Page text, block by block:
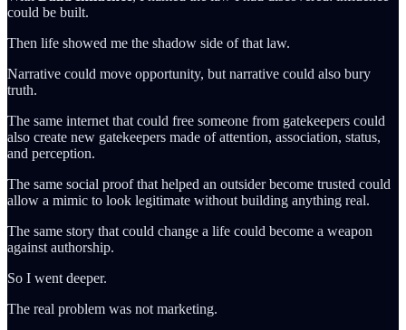
could be built.
Then life showed me the shadow side of that law.
Narrative could move opportunity, but narrative could also bury
truth.
The same internet that could free someone from gatekeepers could
also create new gatekeepers made of attention, association, status,
and perception.
The same social proof that helped an outsider become trusted could
allow a mimic to look legitimate without building anything real.
The same story that could change a life could become a weapon
against authorship.
So I went deeper.
The real problem was not marketing.